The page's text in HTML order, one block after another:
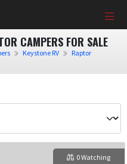
CAMPERS FOR SALE
Keystone RV Raptor
0 Watching